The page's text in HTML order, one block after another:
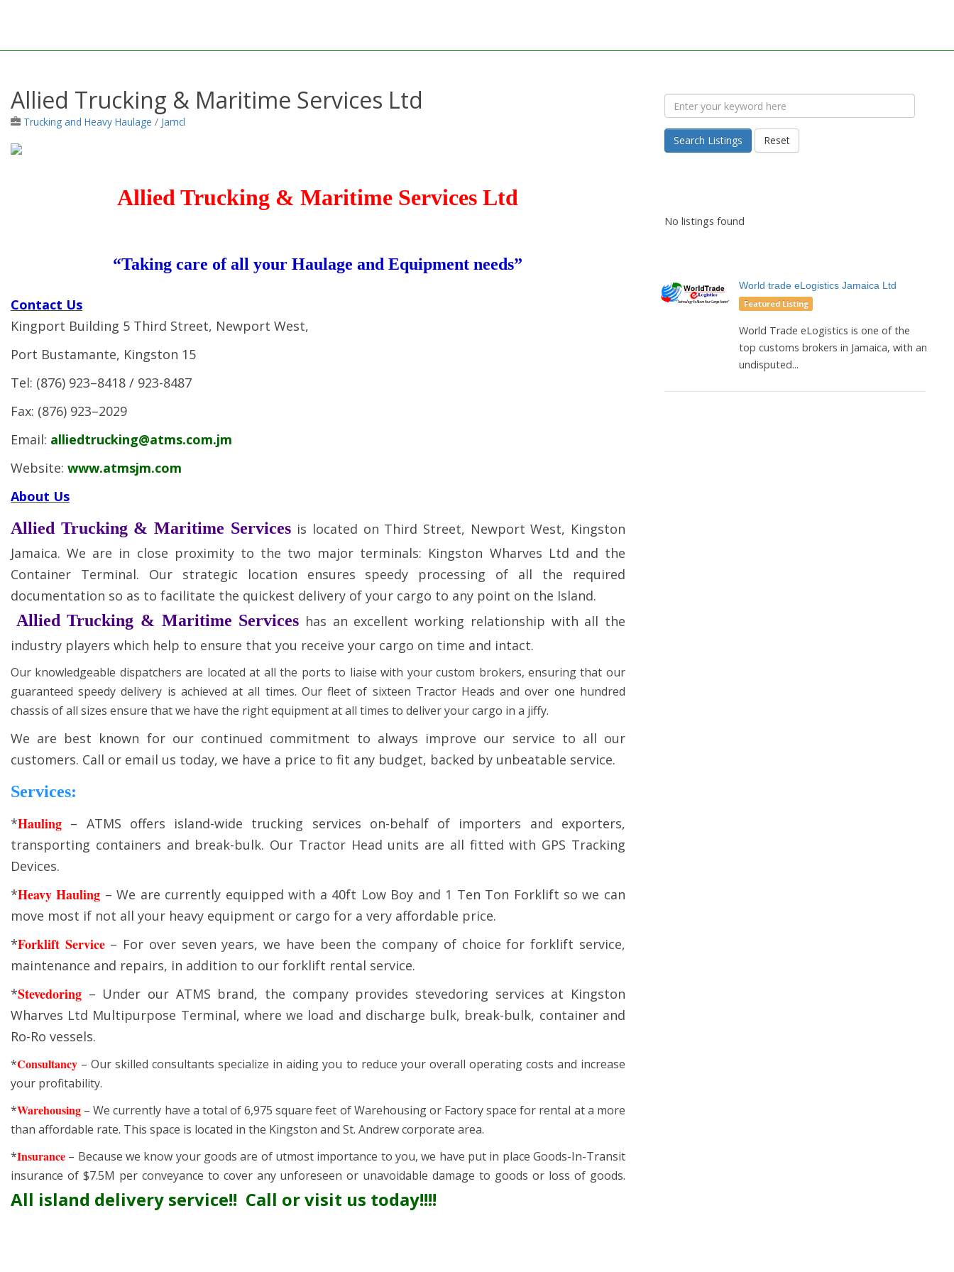
Allied Trucking & Maritime Services Ltd
Trucking and Heavy Haulage / Jamcl
Allied Trucking & Maritime Services Ltd
“Taking care of all your Haulage and Equipment needs”
Contact Us
Kingport Building 5 Third Street, Newport West,
Port Bustamante, Kingston 15
Tel: (876) 923–8418 / 923-8487
Fax: (876) 923–2029
Email: alliedtrucking@atms.com.jm
Website: www.atmsjm.com
About Us
Allied Trucking & Maritime Services is located on Third Street, Newport West, Kingston
Jamaica. We are in close proximity to the two major terminals: Kingston Wharves Ltd and the
Container Terminal. Our strategic location ensures speedy processing of all the required
documentation so as to facilitate the quickest delivery of your cargo to any point on the Island.
Allied Trucking & Maritime Services has an excellent working relationship with all the
industry players which help to ensure that you receive your cargo on time and intact.
Our knowledgeable dispatchers are located at all the ports to liaise with your custom brokers, ensuring that our
guaranteed speedy delivery is achieved at all times. Our fleet of sixteen Tractor Heads and over one hundred
chassis of all sizes ensure that we have the right equipment at all times to deliver your cargo in a jiffy.
We are best known for our continued commitment to always improve our service to all our
customers. Call or email us today, we have a price to fit any budget, backed by unbeatable service.
Services:
*Hauling – ATMS offers island-wide trucking services on-behalf of importers and exporters,
transporting containers and break-bulk. Our Tractor Head units are all fitted with GPS Tracking
Devices.
*Heavy Hauling – We are currently equipped with a 40ft Low Boy and 1 Ten Ton Forklift so we can
move most if not all your heavy equipment or cargo for a very affordable price.
*Forklift Service– For over seven years, we have been the company of choice for forklift service,
maintenance and repairs, in addition to our forklift rental service.
*Stevedoring – Under our ATMS brand, the company provides stevedoring services at Kingston
Wharves Ltd Multipurpose Terminal, where we load and discharge bulk, break-bulk, container and
Ro-Ro vessels.
*Consultancy – Our skilled consultants specialize in aiding you to reduce your overall operating costs and increase
your profitability.
*Warehousing – We currently have a total of 6,975 square feet of Warehousing or Factory space for rental at a more
than affordable rate. This space is located in the Kingston and St. Andrew corporate area.
*Insurance – Because we know your goods are of utmost importance to you, we have put in place Goods-In-Transit
insurance of $7.5M per conveyance to cover any unforeseen or unavoidable damage to goods or loss of goods.
All island delivery service!! Call or visit us today!!!!
Search Listings Reset
No listings found
World trade eLogistics Jamaica Ltd
Featured Listing
World Trade eLogistics is one of the
top customs brokers in Jamaica, with an
undisputed...